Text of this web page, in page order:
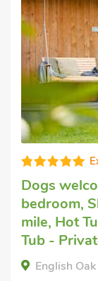
Short
bedrooms,
Swimming
Praise
Essex, CO16